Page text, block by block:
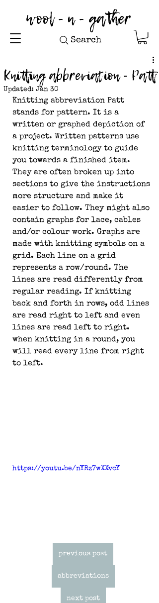
wool - n - gather
Search
Knitting abbreviation - Patt
Updated: Jan 30
Knitting abbreviation Patt
stands for pattern. It is a
written or graphed depiction of
a project. Written patterns use
knitting terminology to guide
you towards a finished item.
They are often broken up into
sections to give the instructions
more structure and make it
easier to follow. They might also
contain graphs for lace, cables
and/or colour work. Graphs are
made with knitting symbols on a
grid. Each line on a grid
represents a row/round. The
lines are read differently from
regular reading. If knitting
back and forth in rows, odd lines
are read right to left and even
lines are read left to right.
when knitting in a round, you
will read every line from right
to left.
https://youtu.be/nYRz7wXXvcY
previous post
abbreviations
next post